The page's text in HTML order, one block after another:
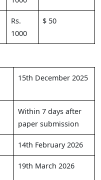
Rs.
1000
$ 50
15th December 2025
Within 7 days after
paper submission
14th February 2026
19th March 2026